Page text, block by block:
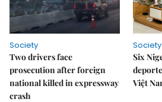
Society
Two drivers face
prosecution after foreign
national killed in expressway
crash
Society
Six
Việt